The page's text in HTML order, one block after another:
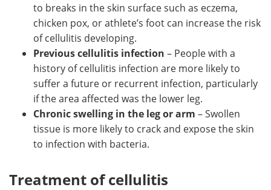
to breaks in the skin surface such as eczema,
chicken pox, or athlete’s foot can increase the risk
of cellulitis developing.
Previous cellulitis infection – People with a
history of cellulitis infection are more likely to
suffer a future or recurrent infection, particularly
if the area affected was the lower leg.
Chronic swelling in the leg or arm – Swollen
tissue is more likely to crack and expose the skin
to infection with bacteria.
Treatment of cellulitis